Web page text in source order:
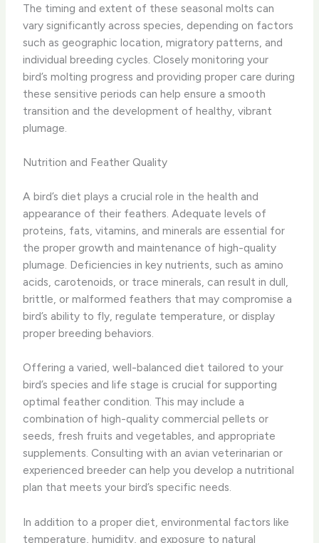
The timing and extent of these seasonal molts can
vary significantly across species, depending on factors
such as geographic location, migratory patterns, and
individual breeding cycles. Closely monitoring your
bird’s molting progress and providing proper care during
these sensitive periods can help ensure a smooth
transition and the development of healthy, vibrant
plumage.
Nutrition and Feather Quality
A bird’s diet plays a crucial role in the health and
appearance of their feathers. Adequate levels of
proteins, fats, vitamins, and minerals are essential for
the proper growth and maintenance of high-quality
plumage. Deficiencies in key nutrients, such as amino
acids, carotenoids, or trace minerals, can result in dull,
brittle, or malformed feathers that may compromise a
bird’s ability to fly, regulate temperature, or display
proper breeding behaviors.
Offering a varied, well-balanced diet tailored to your
bird’s species and life stage is crucial for supporting
optimal feather condition. This may include a
combination of high-quality commercial pellets or
seeds, fresh fruits and vegetables, and appropriate
supplements. Consulting with an avian veterinarian or
experienced breeder can help you develop a nutritional
plan that meets your bird’s specific needs.
In addition to a proper diet, environmental factors like
temperature, humidity, and exposure to natural